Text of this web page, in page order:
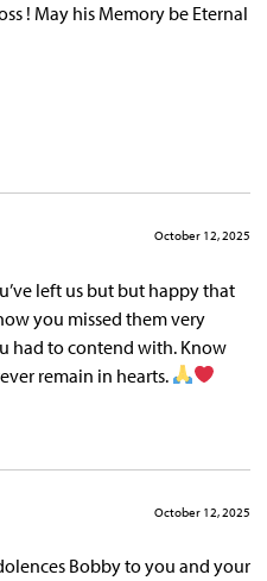
! May his Memory be Eternal
October 12, 2025
left us but but happy that
you missed them very
had to contend with. Know
remain in hearts.
October 12, 2025
Bobby to you and your